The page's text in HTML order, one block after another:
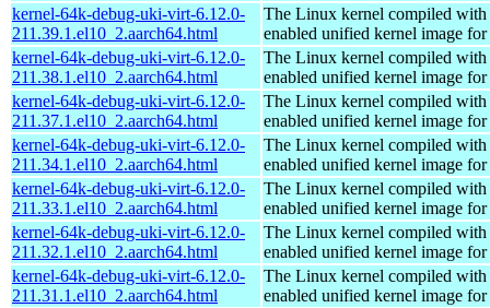
kernel-64k-debug-uki-virt-6.12.0-
211.39.1.el10_2.aarch64.html
The Linux kernel compiled with
enabled unified kernel image
kernel-64k-debug-uki-virt-6.12.0-
211.38.1.el10_2.aarch64.html
The Linux kernel compiled with
enabled unified kernel image
kernel-64k-debug-uki-virt-6.12.0-
211.37.1.el10_2.aarch64.html
The Linux kernel compiled with
enabled unified kernel image
kernel-64k-debug-uki-virt-6.12.0-
211.34.1.el10_2.aarch64.html
The Linux kernel compiled with
enabled unified kernel image
kernel-64k-debug-uki-virt-6.12.0-
211.33.1.el10_2.aarch64.html
The Linux kernel compiled with
enabled unified kernel image
kernel-64k-debug-uki-virt-6.12.0-
211.32.1.el10_2.aarch64.html
The Linux kernel compiled with
enabled unified kernel image
kernel-64k-debug-uki-virt-6.12.0-
211.31.1.el10_2.aarch64.html
The Linux kernel compiled with
enabled unified kernel image